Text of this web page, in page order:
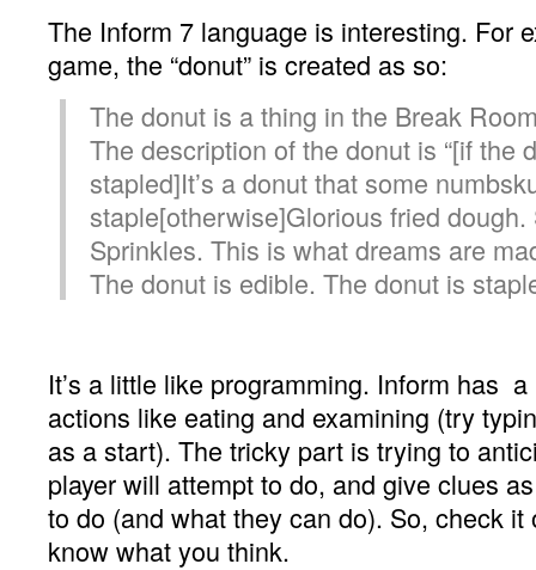
The Inform 7 language is interesting. For
game, the “donut” is created as so:
The donut is a thing in the Break
The description of the donut is “[if the
stapled]It’s a donut that some
staple[otherwise]Glorious fried
Sprinkles. This is what dreams are
The donut is edible. The donut is
It’s a little like programming. Inform has
actions like eating and examining (try
as a start). The tricky part is trying to
player will attempt to do, and give clues
to do (and what they can do). So, check it
know what you think.